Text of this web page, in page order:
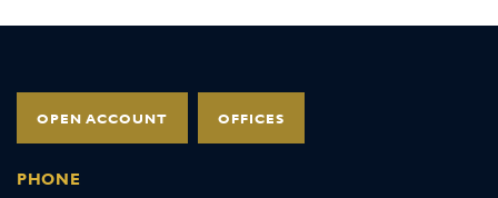
OPEN ACCOUNT OFFICES
PHONE